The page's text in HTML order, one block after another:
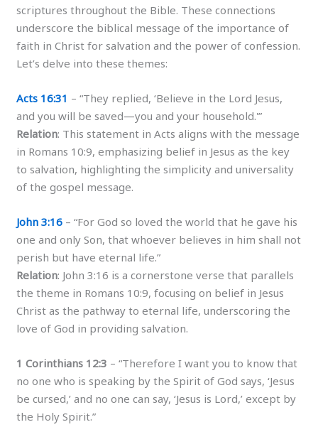
scriptures throughout the Bible. These connections
underscore the biblical message of the importance of
faith in Christ for salvation and the power of confession.
Let’s delve into these themes:
Acts 16:31 – “They replied, ‘Believe in the Lord Jesus,
and you will be saved—you and your household.'”
Relation: This statement in Acts aligns with the message
in Romans 10:9, emphasizing belief in Jesus as the key
to salvation, highlighting the simplicity and universality
of the gospel message.
John 3:16 – “For God so loved the world that he gave his
one and only Son, that whoever believes in him shall not
perish but have eternal life.”
Relation: John 3:16 is a cornerstone verse that parallels
the theme in Romans 10:9, focusing on belief in Jesus
Christ as the pathway to eternal life, underscoring the
love of God in providing salvation.
1 Corinthians 12:3 – “Therefore I want you to know that
no one who is speaking by the Spirit of God says, ‘Jesus
be cursed,’ and no one can say, ‘Jesus is Lord,’ except by
the Holy Spirit.”